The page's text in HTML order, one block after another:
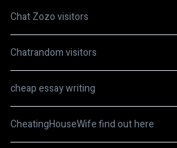
Chat Zozo visitors
Chatrandom visitors
cheap essay writing
CheatingHouseWife find out here